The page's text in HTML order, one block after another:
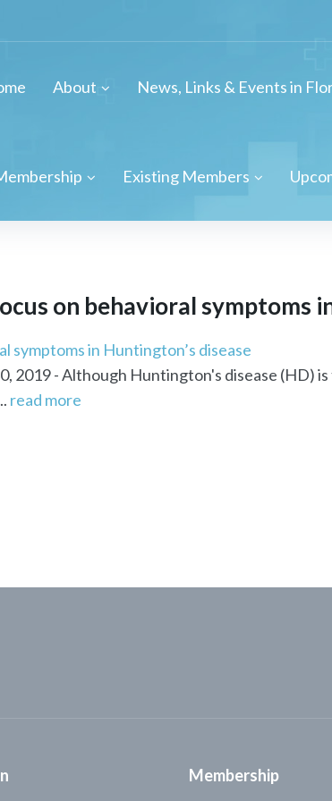
About News, Links & Events in
Existing Members
on behavioral symptoms
symptoms in Huntington’s disease
2019 - Although Huntington's disease (HD)
read more
Membership